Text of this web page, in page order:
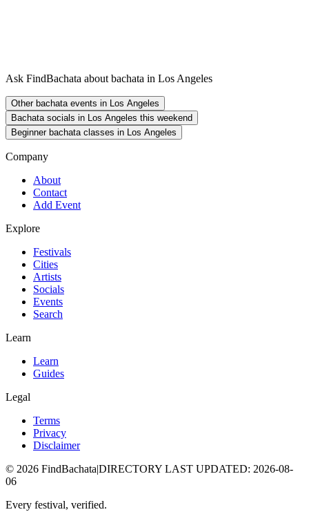
Ask FindBachata about bachata in Los Angeles
Other bachata events in Los Angeles
Bachata socials in Los Angeles this weekend
Beginner bachata classes in Los Angeles
Company
About
Contact
Add Event
Explore
Festivals
Cities
Artists
Socials
Events
Search
Learn
Learn
Guides
Legal
Terms
Privacy
Disclaimer
© 2026 FindBachata|DIRECTORY LAST UPDATED: 2026-08-
06
Every festival, verified.